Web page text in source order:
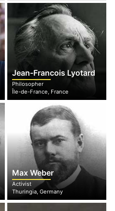
Jean-Francois Lyotard
Philosopher
Île-de-France, France
Max Weber
Activist
Thuringia, Germany